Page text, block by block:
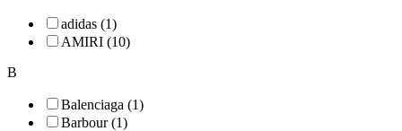
adidas (1)
AMIRI (10)
B
Balenciaga (1)
Barbour (1)